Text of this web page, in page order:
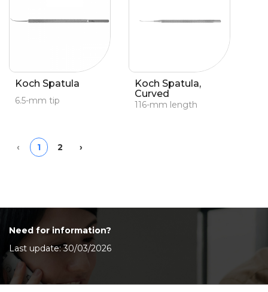
Koch Spatula
6.5-mm tip
Koch Spatula,
Curved
116-mm length
‹Previous
1 2 Next
›
Need for information?
Last update: 30/03/2026